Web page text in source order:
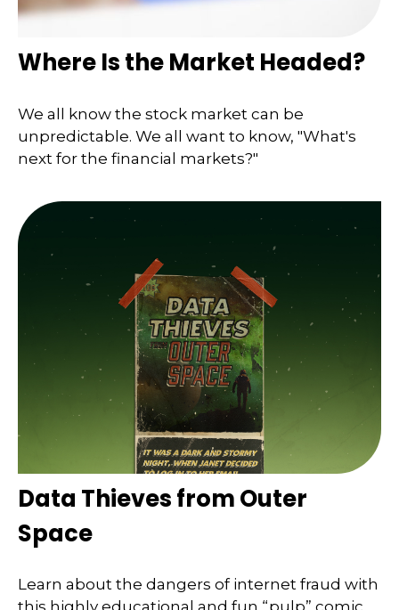
Where Is the Market Headed?
We all know the stock market can be
unpredictable. We all want to know, "What's
next for the financial markets?"
Data Thieves from Outer
Space
Learn about the dangers of internet fraud with